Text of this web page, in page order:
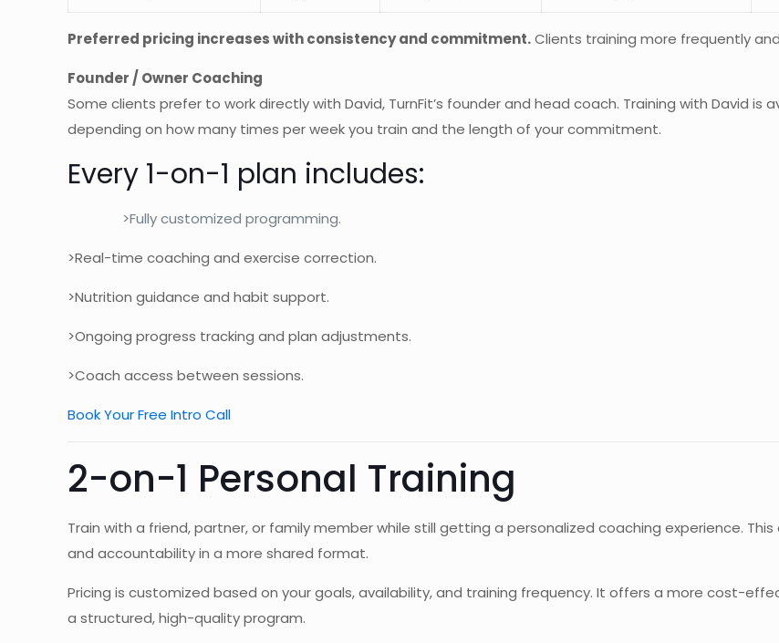
Preferred pricing increases with consistency and commitment.Clients training more frequently
Founder / Owner Coaching
Some clients prefer to work directly with David, TurnFit’s founder and head coach. Training with David
depending on how many times per week you train and the length of your commitment.
Every 1-on-1 plan includes:
>Fully customized programming.
>Real-time coaching and exercise correction.
>Nutrition guidance and habit support.
>Ongoing progress tracking and plan adjustments.
>Coach access between sessions.
Book Your Free Intro Call
2-on-1 Personal Training
Train with a friend, partner, or family member while still getting a personalized coaching experience.
and accountability in a more shared format.
Pricing is customized based on your goals, availability, and training frequency. It offers a more cost-
a structured, high-quality program.